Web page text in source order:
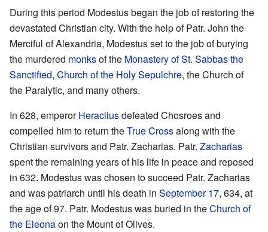
During this period Modestus began the job of restoring the
devastated Christian city. With the help of Patr. John the
Merciful of Alexandria, Modestus set to the job of burying
the murdered monksof the Monastery of St. Sabbas the
Sanctified, Church of the Holy Sepulchre, the Church of
the Paralytic, and many others.
In 628, emperorHeracliusdefeated Chosroes and
compelled him to return theTrue Crossalong with the
Christian survivors and Patr. Zacharias. Patr. Zacharias
spent the remaining years of his life in peace and reposed
in 632. Modestus was chosen to succeed Patr. Zacharias
and was patriarch until his death in September 17, 634, at
the age of 97. Patr. Modestus was buried in theChurch of
the Eleonaon the Mount of Olives.